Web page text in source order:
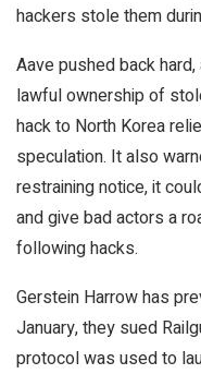
hackers stole them
Aave pushed back
lawful ownership of
hack to North Korea
speculation. It also
restraining notice, it
and give bad actors a
following hacks.
Gerstein Harrow has
January, they sued
protocol was used to